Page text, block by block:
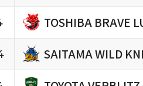
TOSHIBA BRAVE
SAITAMA WILD